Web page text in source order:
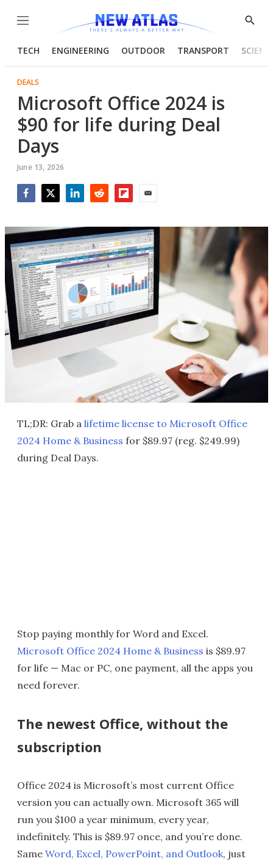
Menu
Show
TECH ENGINEERING OUTDOOR TRANSPORT
DEALS
Microsoft Office 2024 is
$90 for life during Deal
Days
June 13, 2026
TL;DR: Grab a lifetime license to Microsoft Office
2024 Home & Business for $89.97 (reg. $249.99)
during Deal Days.
Stop paying monthly for Word and Excel.
Microsoft Office 2024 Home & Business is $89.97
for life — Mac or PC, one payment, all the apps you
need forever.
The newest Office, without the
subscription
Office 2024 is Microsoft’s most current Office
version you can actually own. Microsoft 365 will
run you $100 a year minimum, every year,
indefinitely. This is $89.97 once, and you’re done.
Same Word, Excel, PowerPoint, and Outlook, just